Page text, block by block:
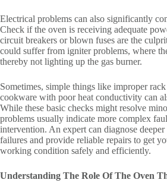
Electrical problems can also significantly
Check if the oven is receiving adequate
circuit breakers or blown fuses are the
could suffer from igniter problems, where
thereby not lighting up the gas burner.
Sometimes, simple things like improper
cookware with poor heat conductivity can
While these basic checks might resolve
problems usually indicate more complex
intervention. An expert can diagnose
failures and provide reliable repairs to get
working condition safely and efficiently.
Understanding The Role Of The Oven